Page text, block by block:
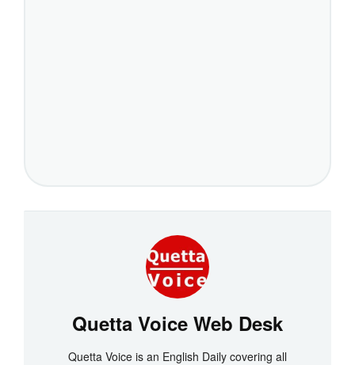
Quetta Voice Web Desk
Quetta Voice is an English Daily covering all